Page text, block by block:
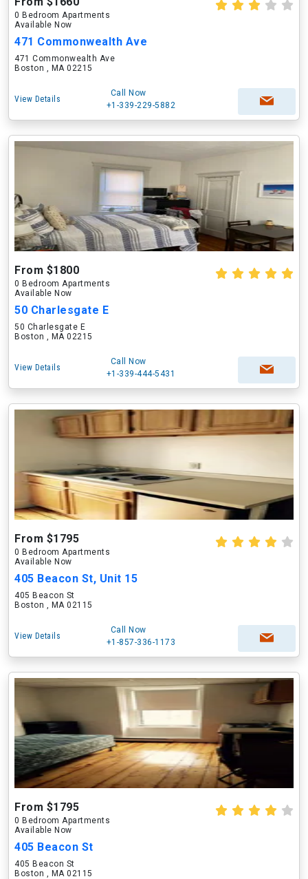
0 Bedroom Apartments
Available Now
471 Commonwealth Ave
471 Commonwealth Ave
Boston , MA 02215
View Details
Call Now
+1-339-229-5882
From $1800
0 Bedroom Apartments
Available Now
50 Charlesgate E
50 Charlesgate E
Boston , MA 02215
View Details
Call Now
+1-339-444-5431
From $1795
0 Bedroom Apartments
Available Now
405 Beacon St, Unit 15
405 Beacon St
Boston , MA 02115
View Details
Call Now
+1-857-336-1173
From $1795
0 Bedroom Apartments
Available Now
405 Beacon St
405 Beacon St
Boston , MA 02115